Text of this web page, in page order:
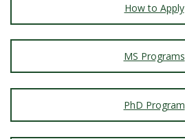
How to Apply
MS Programs
PhD Program